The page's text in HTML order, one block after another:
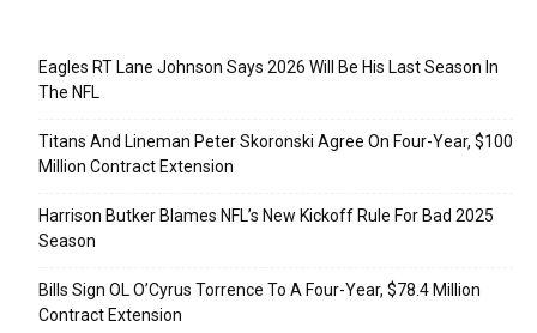
Eagles RT Lane Johnson Says 2026 Will Be His Last Season In
The NFL
Titans And Lineman Peter Skoronski Agree On Four-Year, $100
Million Contract Extension
Harrison Butker Blames NFL’s New Kickoff Rule For Bad 2025
Season
Bills Sign OL O’Cyrus Torrence To A Four-Year, $78.4 Million
Contract Extension